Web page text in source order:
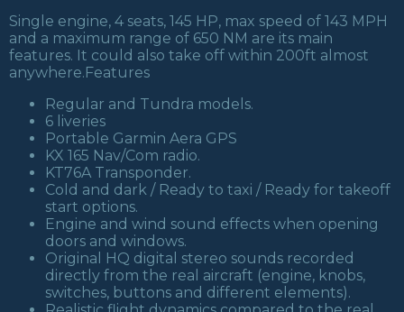
Single engine, 4 seats, 145 HP, max speed of 143 MPH
and a maximum range of 650 NM are its main
features. It could also take off within 200ft almost
anywhere.Features
Regular and Tundra models.
6 liveries
Portable Garmin Aera GPS
KX 165 Nav/Com radio.
KT76A Transponder.
Cold and dark / Ready to taxi / Ready for takeoff
start options.
Engine and wind sound effects when opening
doors and windows.
Original HQ digital stereo sounds recorded
directly from the real aircraft (engine, knobs,
switches, buttons and different elements).